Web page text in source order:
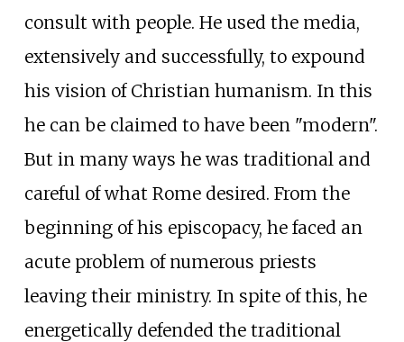
consult with people. He used the media,
extensively and successfully, to expound
his vision of Christian humanism. In this
he can be claimed to have been "modern".
But in many ways he was traditional and
careful of what Rome desired. From the
beginning of his episcopacy, he faced an
acute problem of numerous priests
leaving their ministry. In spite of this, he
energetically defended the traditional